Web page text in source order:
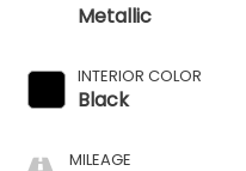
Metallic
INTERIOR COLOR
Black
MILEAGE